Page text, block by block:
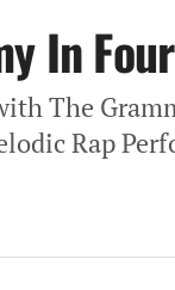
In
The
Rap